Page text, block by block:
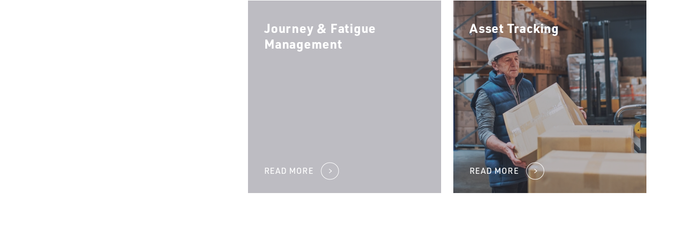
Journey & Fatigue
Management
READ MORE
Asset Tracking
READ MORE